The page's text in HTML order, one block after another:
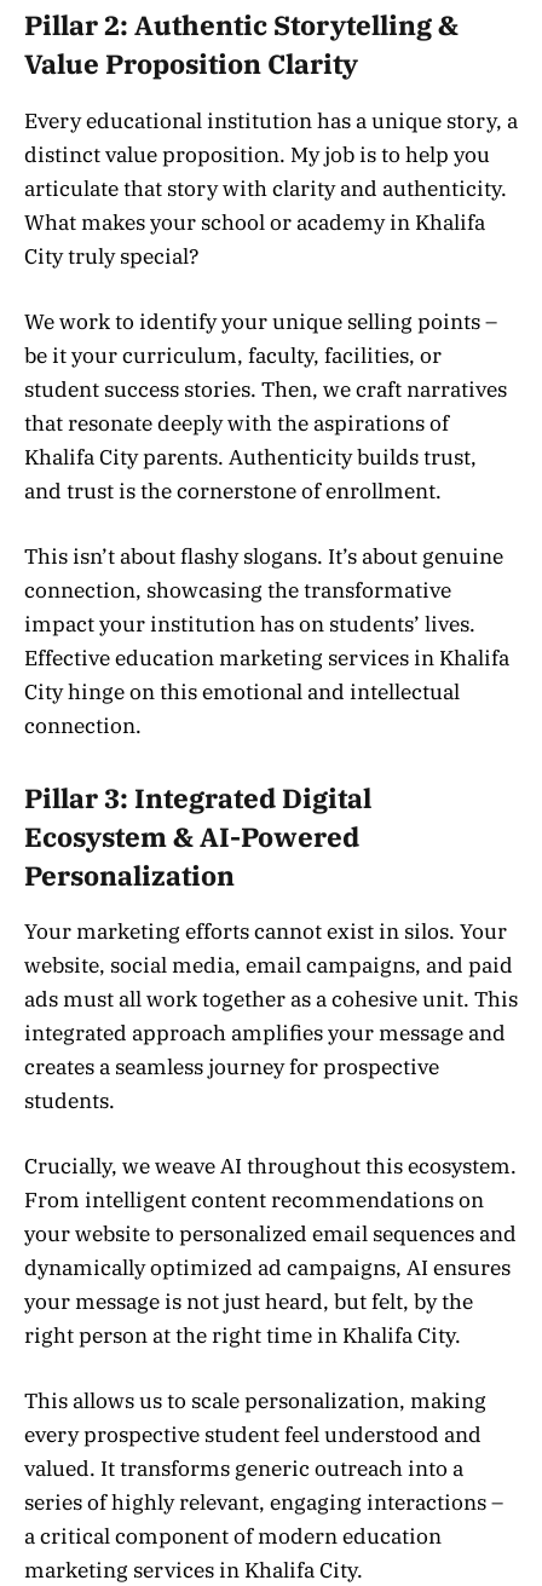
Pillar 2: Authentic Storytelling &
Value Proposition Clarity
Every educational institution has a unique story, a
distinct value proposition. My job is to help you
articulate that story with clarity and authenticity.
What makes your school or academy in Khalifa
City truly special?
We work to identify your unique selling points –
be it your curriculum, faculty, facilities, or
student success stories. Then, we craft narratives
that resonate deeply with the aspirations of
Khalifa City parents. Authenticity builds trust,
and trust is the cornerstone of enrollment.
This isn’t about flashy slogans. It’s about genuine
connection, showcasing the transformative
impact your institution has on students’ lives.
Effective education marketing services in Khalifa
City hinge on this emotional and intellectual
connection.
Pillar 3: Integrated Digital
Ecosystem & AI-Powered
Personalization
Your marketing efforts cannot exist in silos. Your
website, social media, email campaigns, and paid
ads must all work together as a cohesive unit. This
integrated approach amplifies your message and
creates a seamless journey for prospective
students.
Crucially, we weave AI throughout this ecosystem.
From intelligent content recommendations on
your website to personalized email sequences and
dynamically optimized ad campaigns, AI ensures
your message is not just heard, but felt, by the
right person at the right time in Khalifa City.
This allows us to scale personalization, making
every prospective student feel understood and
valued. It transforms generic outreach into a
series of highly relevant, engaging interactions –
a critical component of modern education
marketing services in Khalifa City.